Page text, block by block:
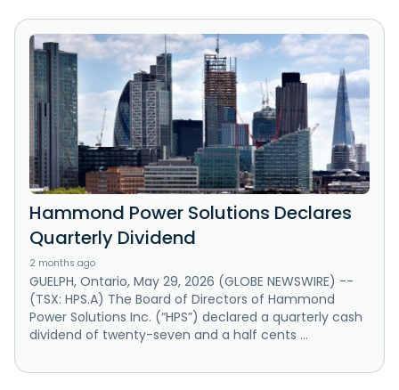
Hammond Power Solutions Declares
Quarterly Dividend
2 months ago
GUELPH, Ontario, May 29, 2026 (GLOBE NEWSWIRE) --
(TSX: HPS.A) The Board of Directors of Hammond
Power Solutions Inc. (“HPS”) declared a quarterly cash
dividend of twenty-seven and a half cents ...